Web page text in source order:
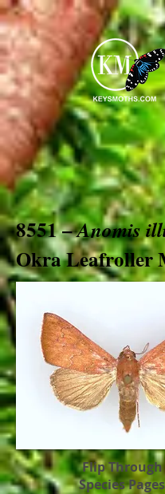
8551 –Anomis
Okra Leafroller
Flip Through
Species Pages